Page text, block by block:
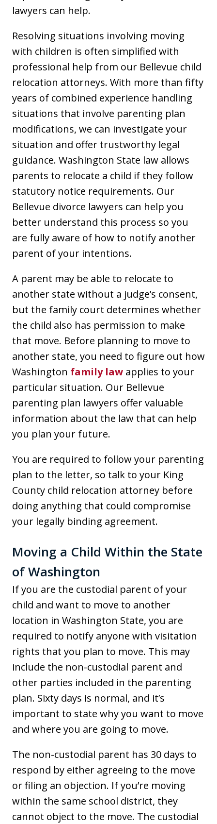
lawyers can help.
Resolving situations involving moving
with children is often simplified with
professional help from our Bellevue child
relocation attorneys. With more than fifty
years of combined experience handling
situations that involve parenting plan
modifications, we can investigate your
situation and offer trustworthy legal
guidance. Washington State law allows
parents to relocate a child if they follow
statutory notice requirements. Our
Bellevue divorce lawyers can help you
better understand this process so you
are fully aware of how to notify another
parent of your intentions.
A parent may be able to relocate to
another state without a judge’s consent,
but the family court determines whether
the child also has permission to make
that move. Before planning to move to
another state, you need to figure out how
Washington family law applies to your
particular situation. Our Bellevue
parenting plan lawyers offer valuable
information about the law that can help
you plan your future.
You are required to follow your parenting
plan to the letter, so talk to your King
County child relocation attorney before
doing anything that could compromise
your legally binding agreement.
Moving a Child Within the State
of Washington
If you are the custodial parent of your
child and want to move to another
location in Washington State, you are
required to notify anyone with visitation
rights that you plan to move. This may
include the non-custodial parent and
other parties included in the parenting
plan. Sixty days is normal, and it’s
important to state why you want to move
and where you are going to move.
The non-custodial parent has 30 days to
respond by either agreeing to the move
or filing an objection. If you’re moving
within the same school district, they
cannot object to the move. The custodial